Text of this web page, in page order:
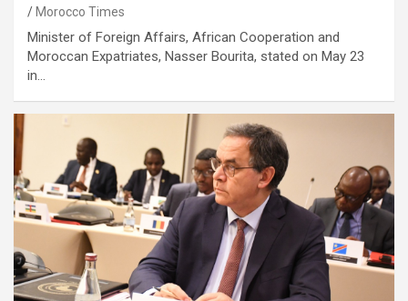
Morocco Times
Minister of Foreign Affairs, African Cooperation and
Moroccan Expatriates, Nasser Bourita, stated on May 23
in…